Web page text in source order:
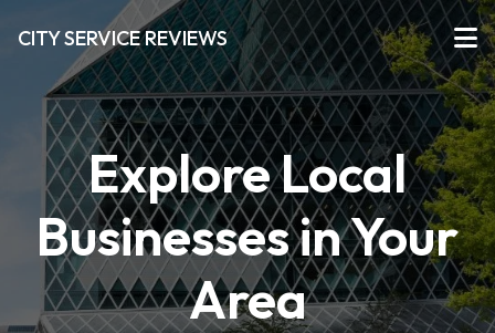
CITY SERVICE REVIEWS
Explore Local
Businesses in Your
Area